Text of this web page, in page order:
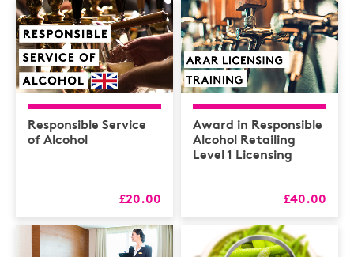
Customer Service
Cyber & Data
Protection
Finance
Health & Safety /
Compliance
L&D
Logistics
Cost: High > Low
Responsible Service
of Alcohol
£20.00
Award in Responsible
Alcohol Retailing
Level 1 Licensing
£40.00